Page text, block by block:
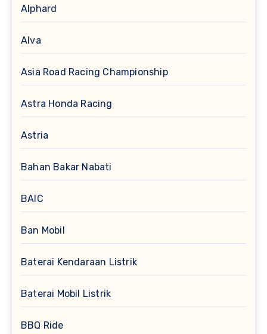
Alphard
Alva
Asia Road Racing Championship
Astra Honda Racing
Astria
Bahan Bakar Nabati
BAIC
Ban Mobil
Baterai Kendaraan Listrik
Baterai Mobil Listrik
BBQ Ride